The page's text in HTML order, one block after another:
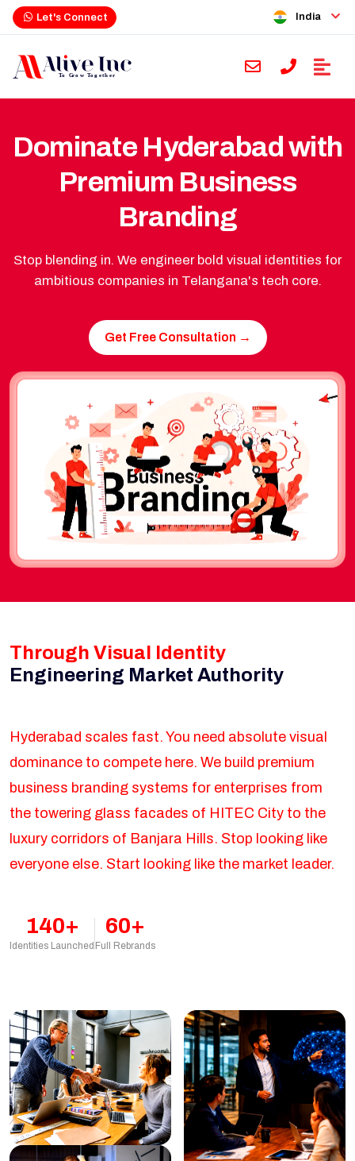
Let's Connect India
Dominate Hyderabad with
Premium Business
Branding
Stop blending in. We engineer bold visual identities for
ambitious companies in Telangana's tech core.
Get Free Consultation →
Through Visual Identity
Engineering Market Authority
Hyderabad scales fast. You need absolute visual
dominance to compete here. We build premium
business branding systems for enterprises from
the towering glass facades of HITEC City to the
luxury corridors of Banjara Hills. Stop looking like
everyone else. Start looking like the market leader.
140+
Identities Launched
60+
Full Rebrands